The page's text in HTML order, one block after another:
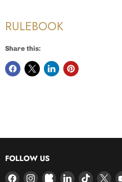
RULEBOOK
Share this:
FOLLOW US
Find Find Find Find Find